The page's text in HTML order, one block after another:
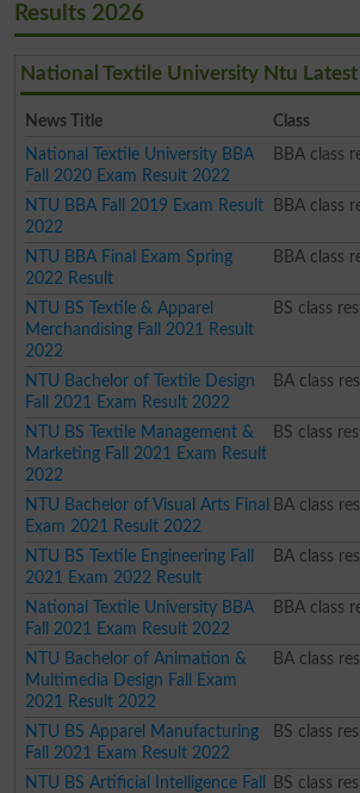
Results 2026
National Textile University Ntu Latest
News Title Class
National Textile University BBA
Fall 2020 Exam Result 2022
BBA class
NTU BBA Fall 2019 Exam Result
2022
BBA class
NTU BBA Final Exam Spring
2022 Result
BBA class
NTU BS Textile & Apparel
Merchandising Fall 2021 Result
2022
BS class
NTU Bachelor of Textile Design
Fall 2021 Exam Result 2022
BA class
NTU BS Textile Management &
Marketing Fall 2021 Exam Result
2022
BS class
NTU Bachelor of Visual Arts Final
Exam 2021 Result 2022
BA class
NTU BS Textile Engineering Fall
2021 Exam 2022 Result
BA class
National Textile University BBA
Fall 2021 Exam Result 2022
BBA class
NTU Bachelor of Animation &
Multimedia Design Fall Exam
2021 Result 2022
BA class
NTU BS Apparel Manufacturing
Fall 2021 Exam Result 2022
BS class
NTU BS Artificial Intelligence Fall
BS class